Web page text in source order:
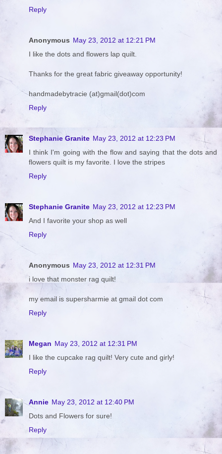
Reply
Anonymous May 23, 2012 at 12:21 PM
I like the dots and flowers lap quilt.
Thanks for the great fabric giveaway opportunity!
handmadebytracie (at)gmail(dot)com
Reply
Stephanie Granite May 23, 2012 at 12:23 PM
I think I'm going with the flow and saying that the dots and
flowers quilt is my favorite. I love the stripes
Reply
Stephanie Granite May 23, 2012 at 12:23 PM
And I favorite your shop as well
Reply
Anonymous May 23, 2012 at 12:31 PM
i love that monster rag quilt!
my email is supersharmie at gmail dot com
Reply
Megan May 23, 2012 at 12:31 PM
I like the cupcake rag quilt! Very cute and girly!
Reply
Annie May 23, 2012 at 12:40 PM
Dots and Flowers for sure!
Reply